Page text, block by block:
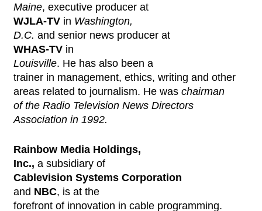
Maine, executive producer at
WJLA-TV in Washington,
D.C. and senior news producer at
WHAS-TV in
Louisville. He has also been a
trainer in management, ethics, writing and other
areas related to journalism. He waschairman
of the Radio Television News Directors
Association in 1992.
Rainbow Media Holdings,
Inc., a subsidiary of
Cablevision Systems Corporation
and NBC, is at the
forefront of innovation in cable programming.